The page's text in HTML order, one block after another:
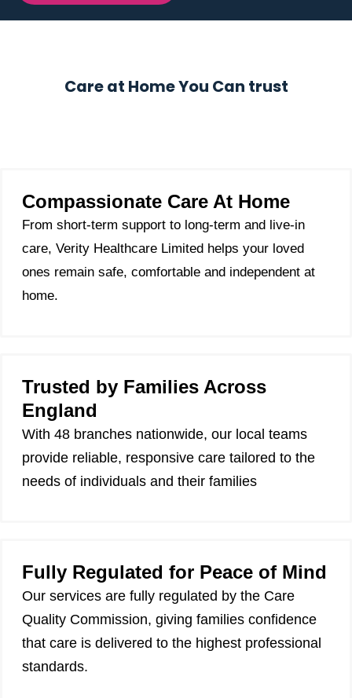
Care at Home You Can trust
Compassionate Care At Home
From short-term support to long-term and live-in
care, Verity Healthcare Limited helps your loved
ones remain safe, comfortable and independent at
home.
Trusted by Families Across
England
With 48 branches nationwide, our local teams
provide reliable, responsive care tailored to the
needs of individuals and their families
Fully Regulated for Peace of Mind
Our services are fully regulated by the Care
Quality Commission, giving families confidence
that care is delivered to the highest professional
standards.